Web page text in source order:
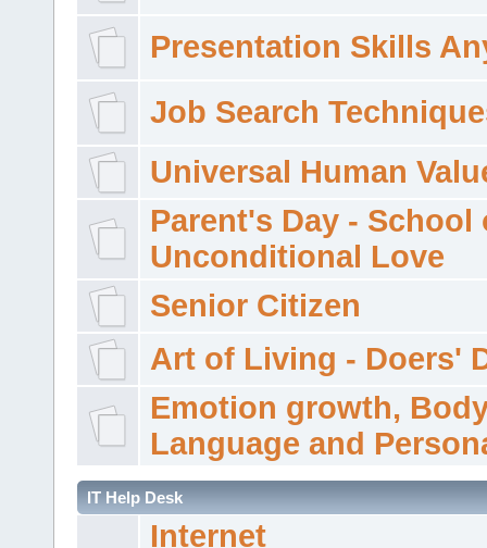
Presentation Skills
Job Search
Universal Human
Parent's Day - School
Unconditional Love
Senior Citizen
Art of Living - Doers'
Emotion growth,
Language and
IT Help Desk
Internet